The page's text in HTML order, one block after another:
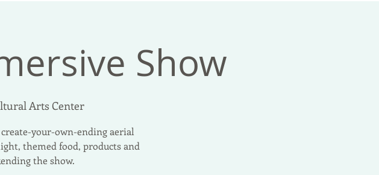
Show
Arts Center
your-own-ending aerial
themed food, products and
the show.